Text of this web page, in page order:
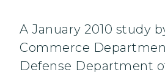
A January 2010 study
Commerce
Defense Department